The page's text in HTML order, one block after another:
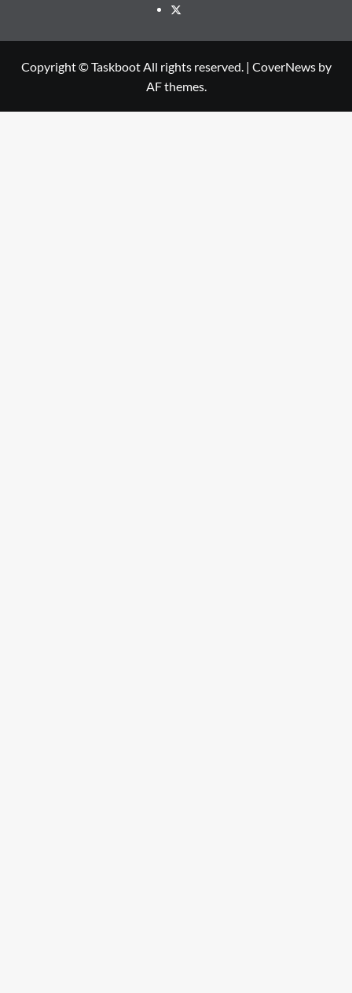
Twitter
Copyright © Taskboot All rights reserved. | CoverNewsby
AF themes.